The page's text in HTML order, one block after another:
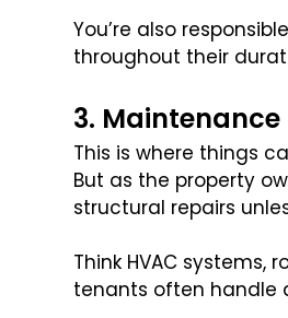
You’re also
throughout their
3.
This is where things
But as the property
structural repairs
Think HVAC
tenants often handle